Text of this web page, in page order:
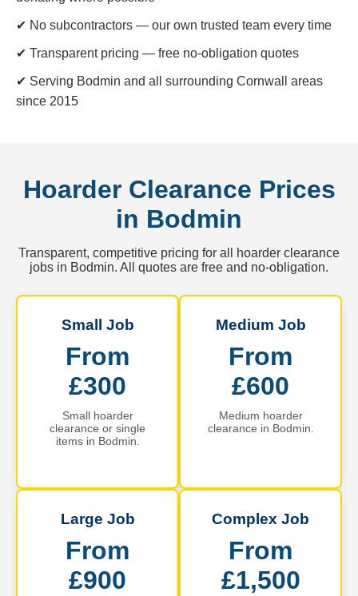
✔ No subcontractors — our own trusted team every time
✔ Transparent pricing — free no-obligation quotes
✔ Serving Bodmin and all surrounding Cornwall areas
since 2015
Hoarder Clearance Prices
in Bodmin
Transparent, competitive pricing for all hoarder clearance
jobs in Bodmin. All quotes are free and no-obligation.
Small Job
From
£300
Small hoarder
clearance or single
items in Bodmin.
Medium Job
From
£600
Medium hoarder
clearance in Bodmin.
Large Job
From
£900
Complex Job
From
£1,500